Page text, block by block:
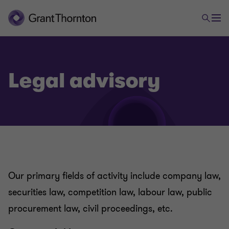
Legal advisory
Our primary fields of activity include company law,
securities law, competition law, labour law, public
procurement law, civil proceedings, etc.